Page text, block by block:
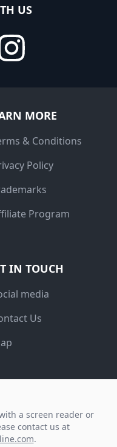
US
MORE
& Conditions
Policy
Program
IN TOUCH
media
Us
a screen reader or
contact us at
.